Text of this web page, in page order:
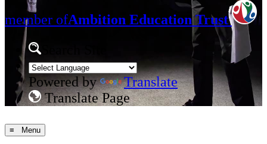
member ofAmbition Education Trust
Powered by
Translate
Translate Page
≡ Menu